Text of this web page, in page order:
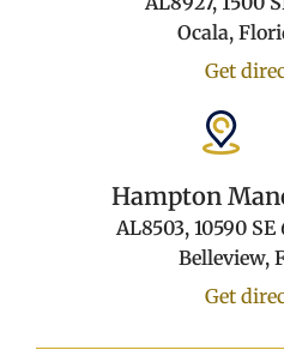
Ocala,
Get
Hampton
AL8503, 10590
Belleview,
Get